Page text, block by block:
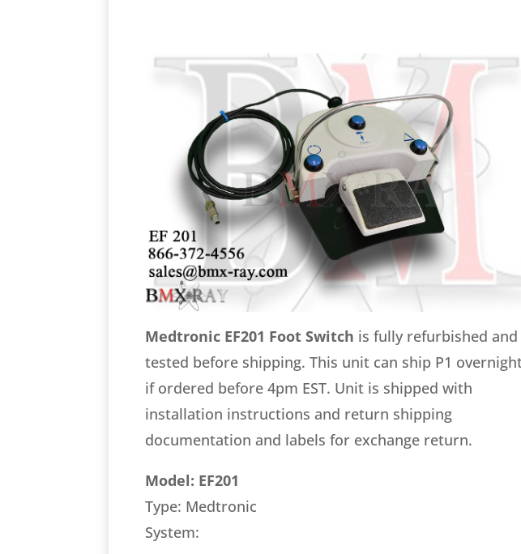
Medtronic EF201 Foot Switch is fully refurbished and
tested before shipping. This unit can ship P1
if ordered before 4pm EST. Unit is shipped with
installation instructions and return shipping
documentation and labels for exchange return.
Model: EF201
Type: Medtronic
System: